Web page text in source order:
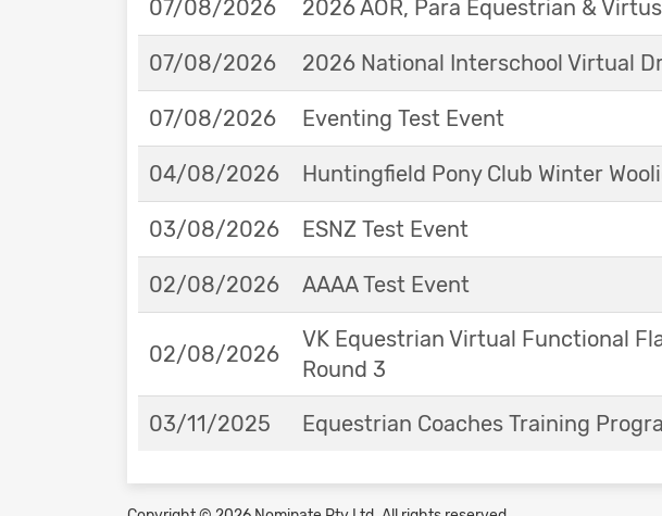
07/08/2026 2026 AOR, Para Equestrian &
07/08/2026 2026 National Interschool Virtual
07/08/2026 Eventing Test Event
04/08/2026 Huntingfield Pony Club Winter
03/08/2026 ESNZ Test Event
02/08/2026 AAAA Test Event
02/08/2026
VK Equestrian Virtual Functional
Round 3
03/11/2025 Equestrian Coaches Training